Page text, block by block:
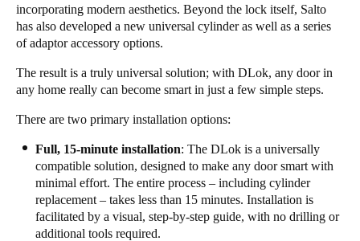
incorporating modern aesthetics. Beyond the lock itself, Salto
has also developed a new universal cylinder as well as a series
of adaptor accessory options.
The result is a truly universal solution; with DLok, any door in
any home really can become smart in just a few simple steps.
There are two primary installation options:
Full, 15-minute installation: The DLok is a universally
compatible solution, designed to make any door smart with
minimal effort. The entire process – including cylinder
replacement – takes less than 15 minutes. Installation is
facilitated by a visual, step-by-step guide, with no drilling or
additional tools required.